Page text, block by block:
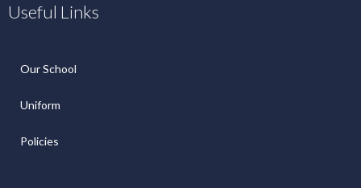
Useful Links
Our School
Uniform
Policies